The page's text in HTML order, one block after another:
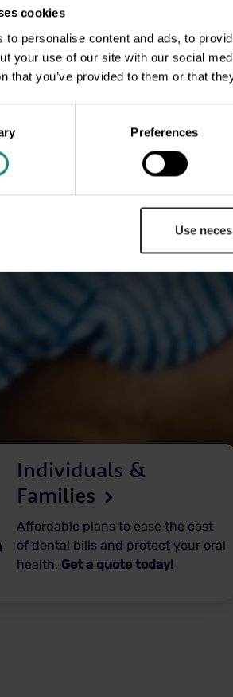
cookies
to personalise content and ads, to
your use of our site with our social
that you’ve provided to them or that
Preferences
Use
Individuals &
Families
Affordable plans to ease the cost
of dental bills and protect your oral
health. Get a quote today!